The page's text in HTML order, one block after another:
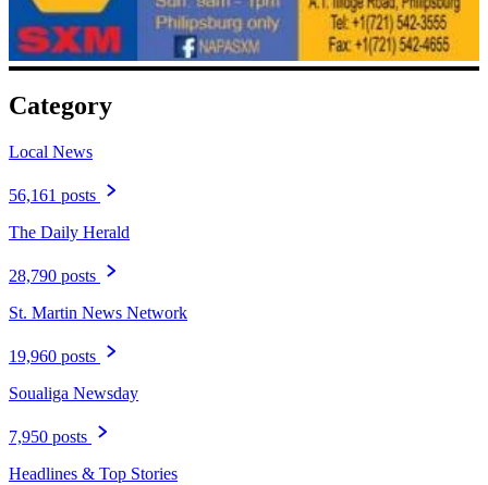
Category
Local News
56,161 posts
The Daily Herald
28,790 posts
St. Martin News Network
19,960 posts
Soualiga Newsday
7,950 posts
Headlines & Top Stories